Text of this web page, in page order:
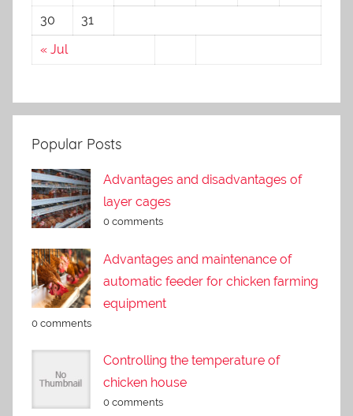
« Jul
30
31
Popular Posts
Advantages and disadvantages of
layer cages
0 comments
Advantages and maintenance of
automatic feeder for chicken farming
equipment
0 comments
Controlling the temperature of
chicken house
0 comments